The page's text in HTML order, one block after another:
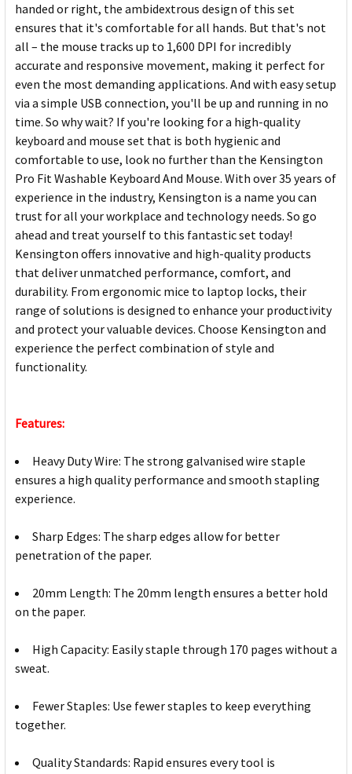
handed or right, the ambidextrous design of this set
ensures that it's comfortable for all hands. But that's not
all – the mouse tracks up to 1,600 DPI for incredibly
accurate and responsive movement, making it perfect for
even the most demanding applications. And with easy setup
via a simple USB connection, you'll be up and running in no
time. So why wait? If you're looking for a high-quality
keyboard and mouse set that is both hygienic and
comfortable to use, look no further than the Kensington
Pro Fit Washable Keyboard And Mouse. With over 35 years of
experience in the industry, Kensington is a name you can
trust for all your workplace and technology needs. So go
ahead and treat yourself to this fantastic set today!
Kensington offers innovative and high-quality products
that deliver unmatched performance, comfort, and
durability. From ergonomic mice to laptop locks, their
range of solutions is designed to enhance your productivity
and protect your valuable devices. Choose Kensington and
experience the perfect combination of style and
functionality.
Features:
Heavy Duty Wire: The strong galvanised wire staple
ensures a high quality performance and smooth stapling
experience.
Sharp Edges: The sharp edges allow for better
penetration of the paper.
20mm Length: The 20mm length ensures a better hold
on the paper.
High Capacity: Easily staple through 170 pages without a
sweat.
Fewer Staples: Use fewer staples to keep everything
together.
Quality Standards: Rapid ensures every tool is